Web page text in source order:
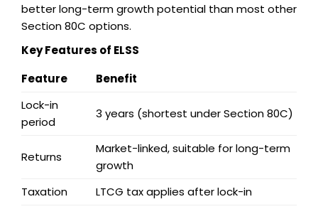
better long-term growth potential than most other
Section 80C options.
Key Features of ELSS
Feature
Benefit
Lock-in
period
3 years (shortest under Section 80C)
Returns
Market-linked, suitable for long-term
growth
Taxation
LTCG tax applies after lock-in